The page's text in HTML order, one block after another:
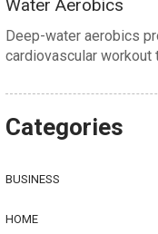
Water Aerobics
Deep-water aerobics
cardiovascular
Categories
BUSINESS
HOME